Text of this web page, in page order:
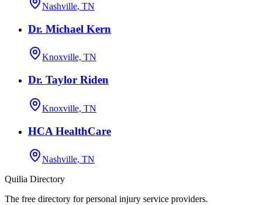
Nashville, TN
Dr. Michael Kern
Knoxville, TN
Dr. Taylor Riden
Knoxville, TN
HCA HealthCare
Nashville, TN
Quilia Directory
The free directory for personal injury service providers.